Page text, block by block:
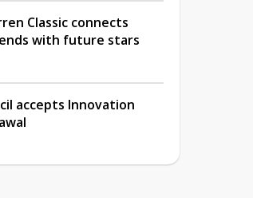
Classic connects
with future stars
accepts Innovation